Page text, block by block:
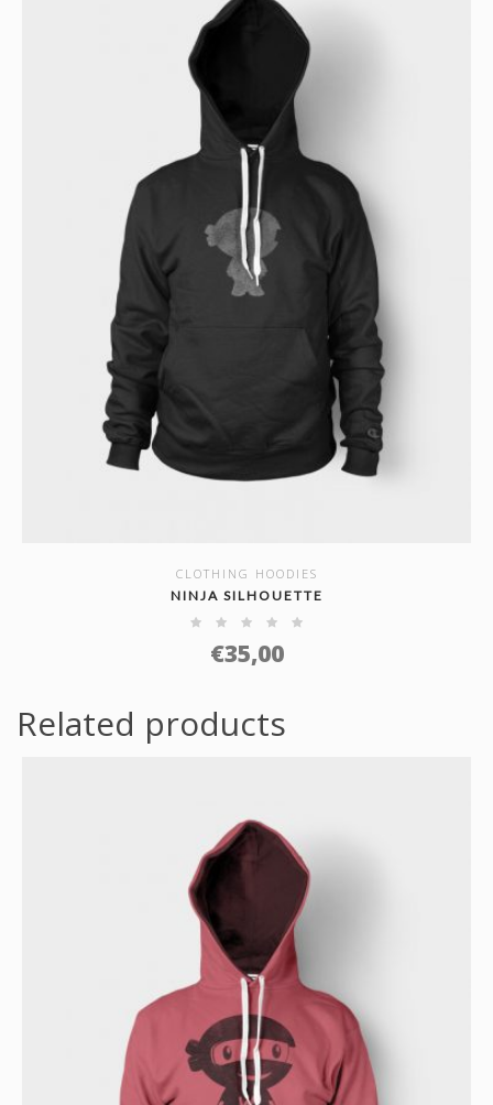
SHOW DETAILS
CLOTHING HOODIES
NINJA SILHOUETTE
€35,00
Related products